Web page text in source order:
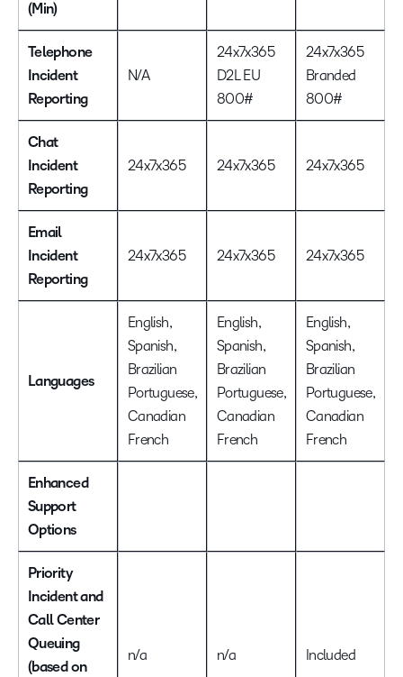
(Min)
Telephone
Incident
Reporting
N/A
24x7x365
D2L EU
800#
24x7x365
Branded
800#
Chat
Incident
Reporting
24x7x365 24x7x365 24x7x365
Email
Incident
Reporting
24x7x365 24x7x365 24x7x365
Languages
English,
Spanish,
Brazilian
Portuguese,
Canadian
French
English,
Spanish,
Brazilian
Portuguese,
Canadian
French
English,
Spanish,
Brazilian
Portuguese,
Canadian
French
Enhanced
Support
Options
Priority
Incident and
Call Center
Queuing
(based on
n/a n/a Included